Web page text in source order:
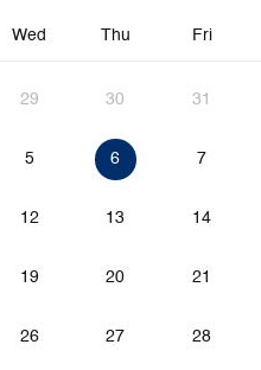
Wed Thu Fri
29 30 31
5 6 7
12 13 14
19 20 21
26 27 28